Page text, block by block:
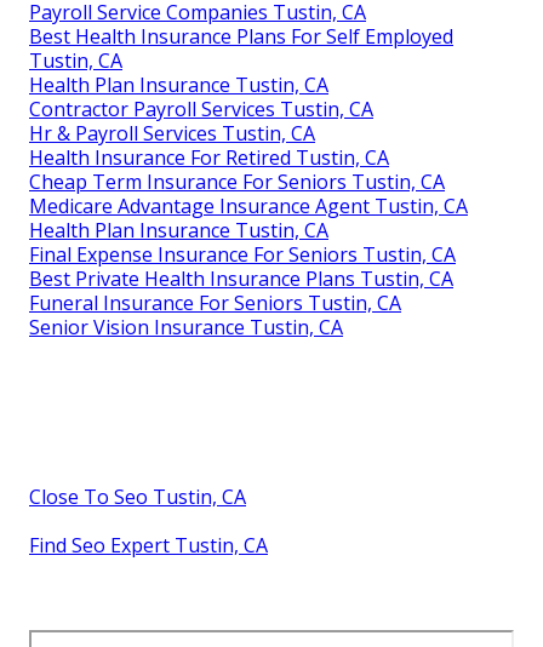
Payroll Service Companies Tustin, CA
Best Health Insurance Plans For Self Employed
Tustin, CA
Health Plan Insurance Tustin, CA
Contractor Payroll Services Tustin, CA
Hr & Payroll Services Tustin, CA
Health Insurance For Retired Tustin, CA
Cheap Term Insurance For Seniors Tustin, CA
Medicare Advantage Insurance Agent Tustin, CA
Health Plan Insurance Tustin, CA
Final Expense Insurance For Seniors Tustin, CA
Best Private Health Insurance Plans Tustin, CA
Funeral Insurance For Seniors Tustin, CA
Senior Vision Insurance Tustin, CA
Close To Seo Tustin, CA
Find Seo Expert Tustin, CA